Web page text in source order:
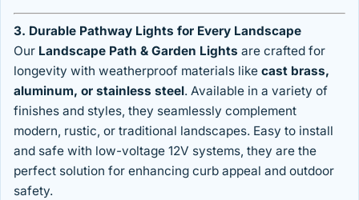
3. Durable Pathway Lights for Every Landscape
Our Landscape Path & Garden Lights are crafted for
longevity with weatherproof materials like cast brass,
aluminum, or stainless steel. Available in a variety of
finishes and styles, they seamlessly complement
modern, rustic, or traditional landscapes. Easy to install
and safe with low-voltage 12V systems, they are the
perfect solution for enhancing curb appeal and outdoor
safety.